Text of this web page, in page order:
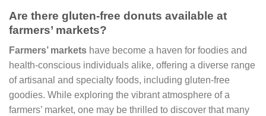
Are there gluten-free donuts available at
farmers’ markets?
Farmers’ markets have become a haven for foodies and
health-conscious individuals alike, offering a diverse range
of artisanal and specialty foods, including gluten-free
goodies. While exploring the vibrant atmosphere of a
farmers’ market, one may be thrilled to discover that many